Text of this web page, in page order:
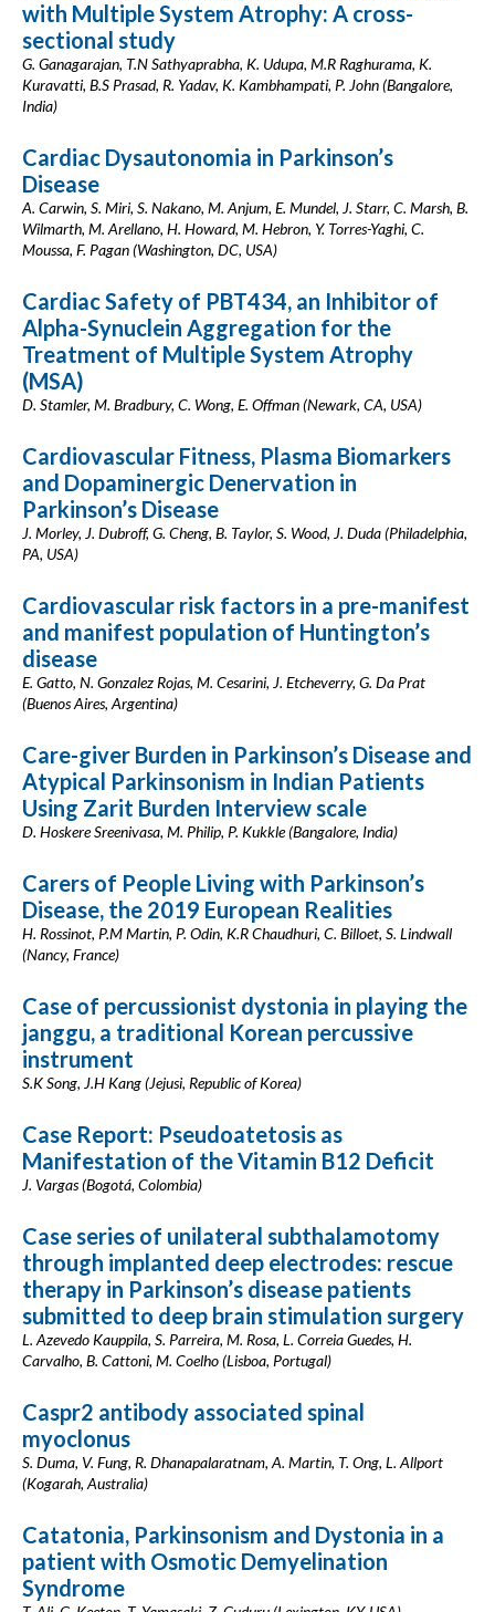
with Multiple System Atrophy: A cross-
sectional study
G. Ganagarajan, T.N Sathyaprabha, K. Udupa, M.R Raghurama, K.
Kuravatti, B.S Prasad, R. Yadav, K. Kambhampati, P. John (Bangalore,
India)
Cardiac Dysautonomia in Parkinson’s
Disease
A. Carwin, S. Miri, S. Nakano, M. Anjum, E. Mundel, J. Starr, C. Marsh, B.
Wilmarth, M. Arellano, H. Howard, M. Hebron, Y. Torres-Yaghi, C.
Moussa, F. Pagan (Washington, DC, USA)
Cardiac Safety of PBT434, an Inhibitor of
Alpha-Synuclein Aggregation for the
Treatment of Multiple System Atrophy
(MSA)
D. Stamler, M. Bradbury, C. Wong, E. Offman (Newark, CA, USA)
Cardiovascular Fitness, Plasma Biomarkers
and Dopaminergic Denervation in
Parkinson’s Disease
J. Morley, J. Dubroff, G. Cheng, B. Taylor, S. Wood, J. Duda (Philadelphia,
PA, USA)
Cardiovascular risk factors in a pre-manifest
and manifest population of Huntington’s
disease
E. Gatto, N. Gonzalez Rojas, M. Cesarini, J. Etcheverry, G. Da Prat
(Buenos Aires, Argentina)
Care-giver Burden in Parkinson’s Disease and
Atypical Parkinsonism in Indian Patients
Using Zarit Burden Interview scale
D. Hoskere Sreenivasa, M. Philip, P. Kukkle (Bangalore, India)
Carers of People Living with Parkinson’s
Disease, the 2019 European Realities
H. Rossinot, P.M Martin, P. Odin, K.R Chaudhuri, C. Billoet, S. Lindwall
(Nancy, France)
Case of percussionist dystonia in playing the
janggu, a traditional Korean percussive
instrument
S.K Song, J.H Kang (Jejusi, Republic of Korea)
Case Report: Pseudoatetosis as
Manifestation of the Vitamin B12 Deficit
J. Vargas (Bogotá, Colombia)
Case series of unilateral subthalamotomy
through implanted deep electrodes: rescue
therapy in Parkinson’s disease patients
submitted to deep brain stimulation surgery
L. Azevedo Kauppila, S. Parreira, M. Rosa, L. Correia Guedes, H.
Carvalho, B. Cattoni, M. Coelho (Lisboa, Portugal)
Caspr2 antibody associated spinal
myoclonus
S. Duma, V. Fung, R. Dhanapalaratnam, A. Martin, T. Ong, L. Allport
(Kogarah, Australia)
Catatonia, Parkinsonism and Dystonia in a
patient with Osmotic Demyelination
Syndrome